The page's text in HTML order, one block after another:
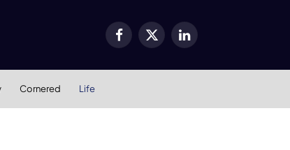
Facebook
X
LinkedIn
Cornered Life